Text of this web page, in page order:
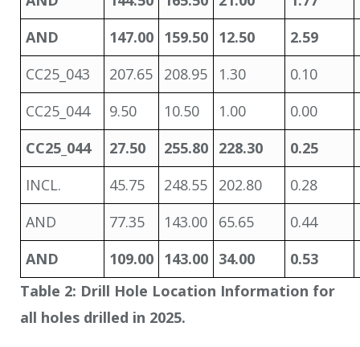
AND
147.00 159.50 12.50 2.59
CC25_043
207.65 208.95 1.30 0.10
CC25_044
9.50 10.50 1.00 0.00
CC25_044
27.50 255.80 228.30 0.25
INCL.
45.75 248.55 202.80 0.28
AND
77.35 143.00 65.65 0.44
AND
109.00 143.00 34.00 0.53
Table 2: Drill Hole Location Information for
all holes drilled in 2025.